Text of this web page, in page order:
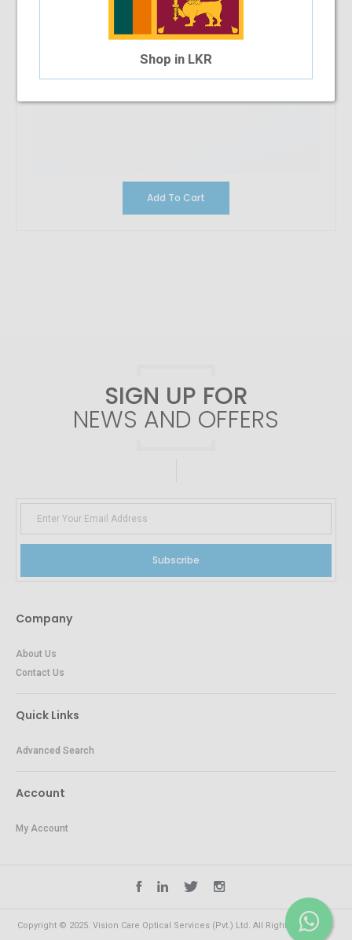
Add To Cart
SIGN UP FOR
NEWS AND OFFERS
Subscribe
Company
About Us
Contact Us
Quick Links
Advanced Search
Account
My Account
Copyright © 2025. Vision Care Optical Services (Pvt.) Ltd. All Rights Reserved.
Shop in LKR